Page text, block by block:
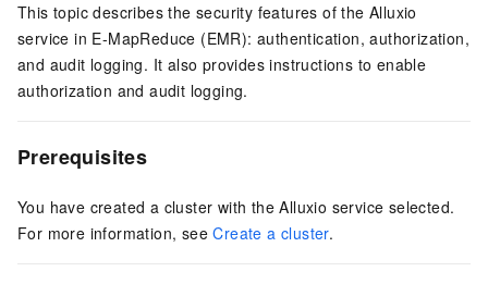
This topic describes the security features of the Alluxio
service in E-MapReduce (EMR): authentication, authorization,
and audit logging. It also provides instructions to enable
authorization and audit logging.
Prerequisites
You have created a cluster with the Alluxio service selected.
For more information, seeCreate a cluster.